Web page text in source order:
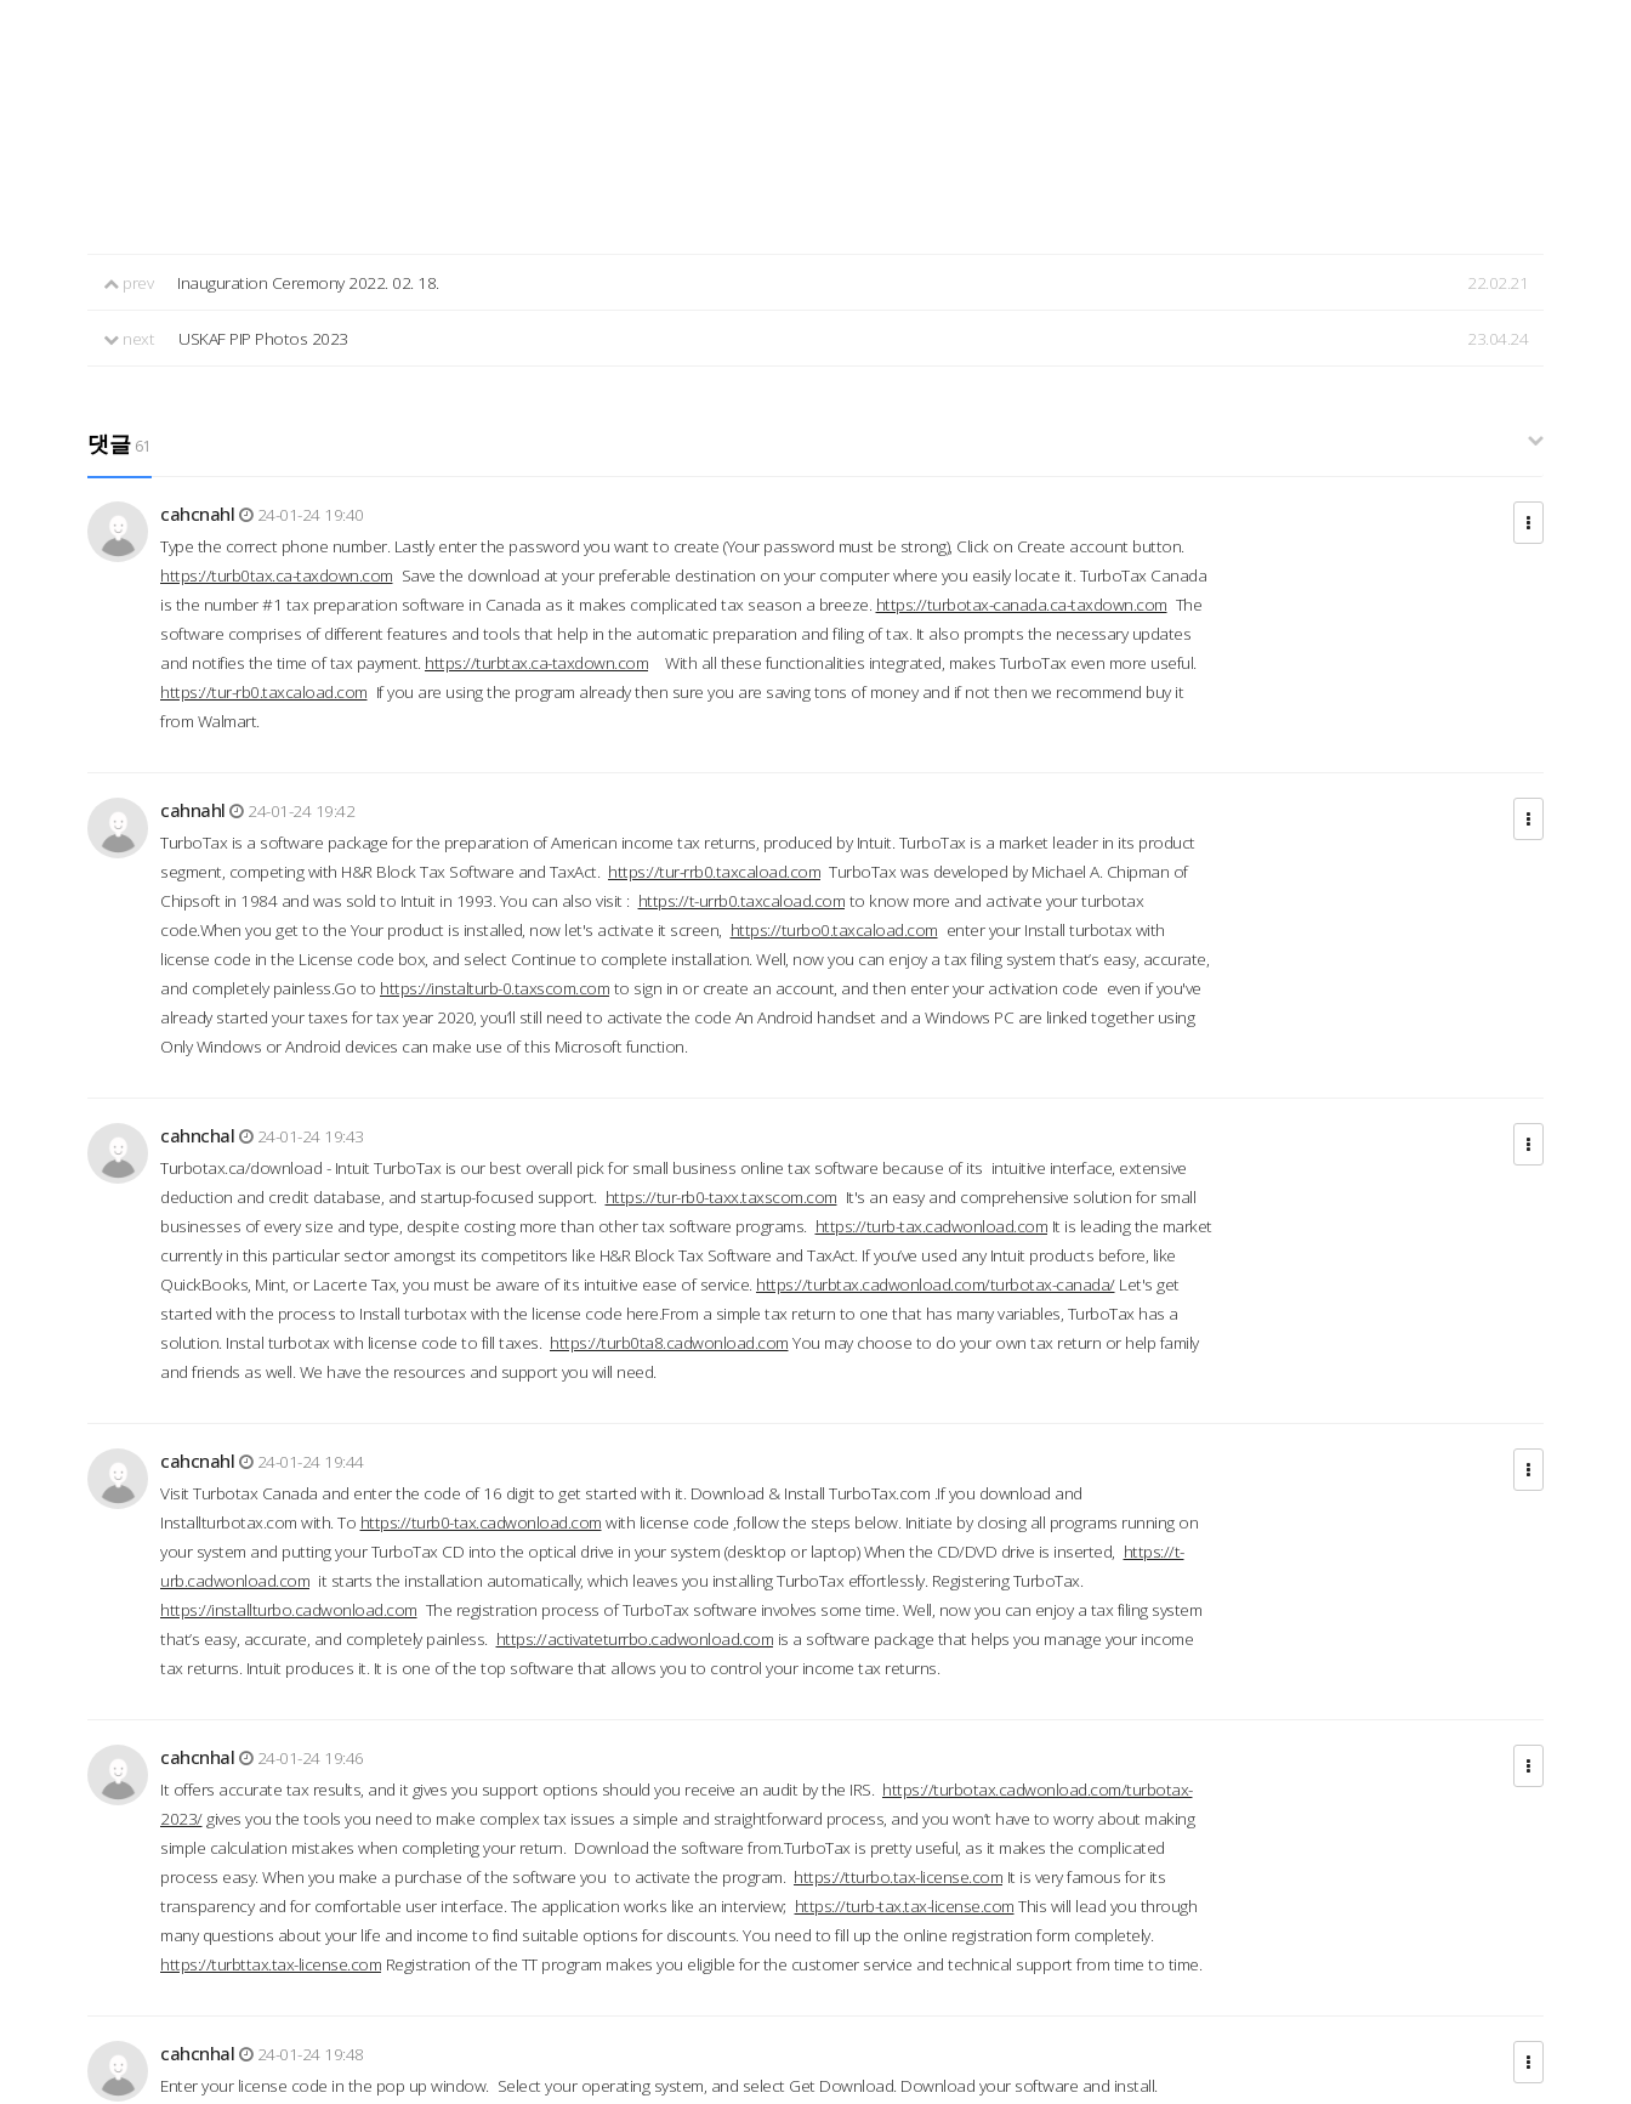
prev Inauguration Ceremony 2022. 02. 18. 22.02.21
next USKAF PIP Photos 2023 23.04.24
댓글 61
cahcnahl
24-01-24 19:40
Type the correct phone number. Lastly enter the password you want to create (Your password must be strong), Click on Create account button.
https://turb0tax.ca-taxdown.com Save the download at your preferable destination on your computer where you easily locate it. TurboTax Canada
is the number #1 tax preparation software in Canada as it makes complicated tax season a breeze. https://turbotax-canada.ca-taxdown.com The
software comprises of different features and tools that help in the automatic preparation and filing of tax. It also prompts the necessary updates
and notifies the time of tax payment. https://turbtax.ca-taxdown.com With all these functionalities integrated, makes TurboTax even more useful.
https://tur-rb0.taxcaload.com If you are using the program already then sure you are saving tons of money and if not then we recommend buy it
from Walmart.
cahnahl
24-01-24 19:42
TurboTax is a software package for the preparation of American income tax returns, produced by Intuit. TurboTax is a market leader in its product
segment, competing with H&R Block Tax Software and TaxAct. https://tur-rrb0.taxcaload.com TurboTax was developed by Michael A. Chipman of
Chipsoft in 1984 and was sold to Intuit in 1993. You can also visit : https://t-urrb0.taxcaload.com to know more and activate your turbotax
code.When you get to the Your product is installed, now let's activate it screen, https://turbo0.taxcaload.com enter your Install turbotax with
license code in the License code box, and select Continue to complete installation. Well, now you can enjoy a tax filing system that’s easy, accurate,
and completely painless.Go to https://instalturb-0.taxscom.com to sign in or create an account, and then enter your activation code even if you've
already started your taxes for tax year 2020, you’ll still need to activate the code An Android handset and a Windows PC are linked together using
Only Windows or Android devices can make use of this Microsoft function.
cahnchal
24-01-24 19:43
Turbotax.ca/download - Intuit TurboTax is our best overall pick for small business online tax software because of its intuitive interface, extensive
deduction and credit database, and startup-focused support. https://tur-rb0-taxx.taxscom.com It's an easy and comprehensive solution for small
businesses of every size and type, despite costing more than other tax software programs. https://turb-tax.cadwonload.com It is leading the market
currently in this particular sector amongst its competitors like H&R Block Tax Software and TaxAct. If you’ve used any Intuit products before, like
QuickBooks, Mint, or Lacerte Tax, you must be aware of its intuitive ease of service. https://turbtax.cadwonload.com/turbotax-canada/Let's get
started with the process to Install turbotax with the license code here.From a simple tax return to one that has many variables, TurboTax has a
solution. Instal turbotax with license code to fill taxes. https://turb0ta8.cadwonload.com You may choose to do your own tax return or help family
and friends as well. We have the resources and support you will need.
cahcnahl
24-01-24 19:44
Visit Turbotax Canada and enter the code of 16 digit to get started with it. Download & Install TurboTax.com .If you download and
Installturbotax.com with. To https://turb0-tax.cadwonload.com with license code ,follow the steps below. Initiate by closing all programs running on
your system and putting your TurboTax CD into the optical drive in your system (desktop or laptop) When the CD/DVD drive is inserted, https://t-
urb.cadwonload.com it starts the installation automatically, which leaves you installing TurboTax effortlessly. Registering TurboTax.
https://installturbo.cadwonload.com The registration process of TurboTax software involves some time. Well, now you can enjoy a tax filing system
that’s easy, accurate, and completely painless. https://activateturrbo.cadwonload.com is a software package that helps you manage your income
tax returns. Intuit produces it. It is one of the top software that allows you to control your income tax returns.
cahcnhal
24-01-24 19:46
It offers accurate tax results, and it gives you support options should you receive an audit by the IRS. https://turbotax.cadwonload.com/turbotax-
2023/gives you the tools you need to make complex tax issues a simple and straightforward process, and you won’t have to worry about making
simple calculation mistakes when completing your return. Download the software from.TurboTax is pretty useful, as it makes the complicated
process easy. When you make a purchase of the software you to activate the program. https://tturbo.tax-license.com It is very famous for its
transparency and for comfortable user interface. The application works like an interview; https://turb-tax.tax-license.com This will lead you through
many questions about your life and income to find suitable options for discounts. You need to fill up the online registration form completely.
https://turbttax.tax-license.com Registration of the TT program makes you eligible for the customer service and technical support from time to time.
cahcnhal
24-01-24 19:48
Enter your license code in the pop up window. Select your operating system, and select Get Download. Download your software and install.